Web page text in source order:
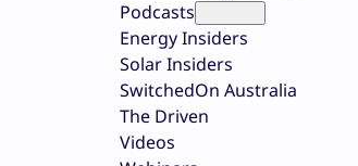
Podcasts
Energy Insiders
Solar Insiders
SwitchedOn Australia
The Driven
Videos